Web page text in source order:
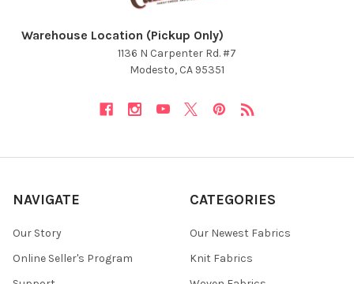
Warehouse Location (Pickup Only)
1136 N Carpenter Rd. #7
Modesto, CA 95351
NAVIGATE
Our Story
Online Seller's Program
CATEGORIES
Our Newest Fabrics
Knit Fabrics